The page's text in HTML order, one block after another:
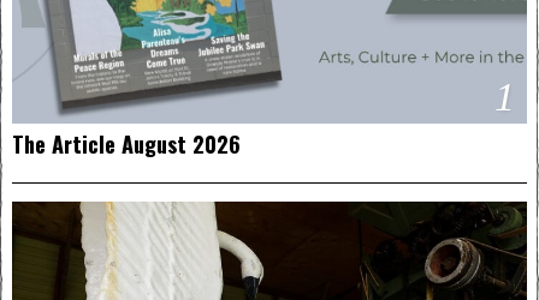
1
The Article August 2026